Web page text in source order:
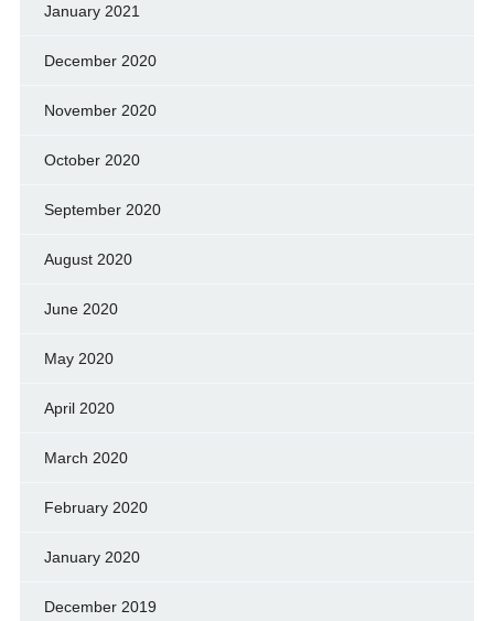
January 2021
December 2020
November 2020
October 2020
September 2020
August 2020
June 2020
May 2020
April 2020
March 2020
February 2020
January 2020
December 2019